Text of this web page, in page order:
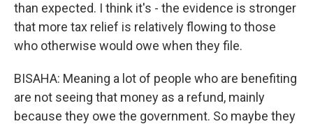
than expected. I think it's - the evidence is stronger
that more tax relief is relatively flowing to those
who otherwise would owe when they file.
BISAHA: Meaning a lot of people who are benefiting
are not seeing that money as a refund, mainly
because they owe the government. So maybe they